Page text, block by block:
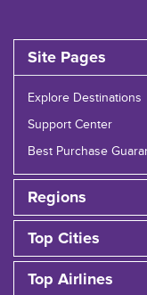
Site Pages
Explore Destinations
Support Center
Best Purchase
Regions
Top Cities
Top Airlines